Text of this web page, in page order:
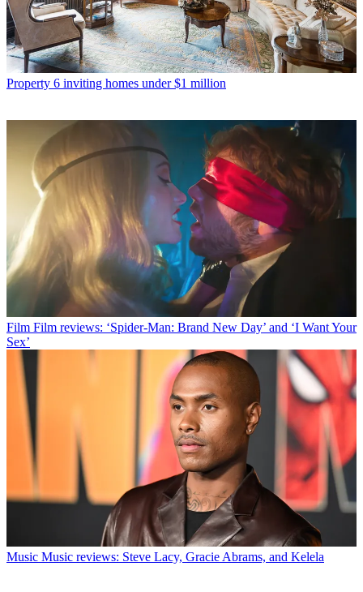
Property 6 inviting homes under $1 million
Film Film reviews: ‘Spider-Man: Brand New Day’ and ‘I Want Your
Sex’
Music Music reviews: Steve Lacy, Gracie Abrams, and Kelela